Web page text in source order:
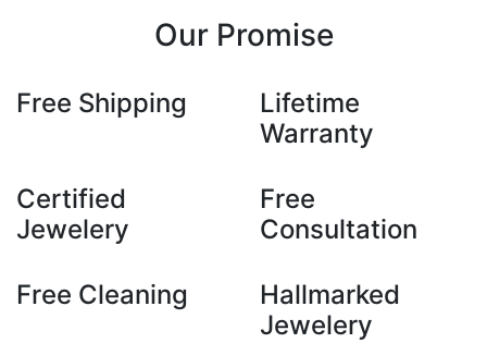
Our Promise
Free Shipping
Lifetime
Warranty
Certified
Jewelery
Free
Consultation
Free Cleaning
Hallmarked
Jewelery